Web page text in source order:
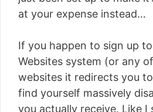
at your expense instead…
If you happen to sign up
Websites system (or any
websites it redirects you
find yourself massively
you actually receive. Like I